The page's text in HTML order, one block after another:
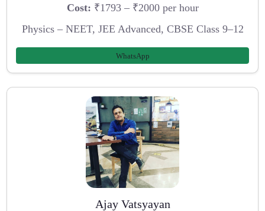
Cost: ₹1793 – ₹2000 per hour
Physics – NEET, JEE Advanced, CBSE Class 9–12
WhatsApp
Ajay Vatsyayan